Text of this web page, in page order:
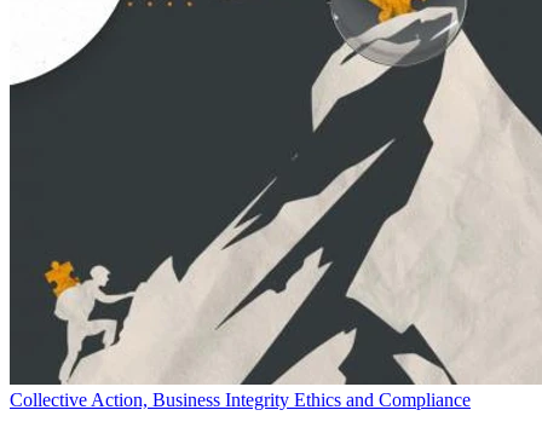
Collective Action, Business Integrity Ethics and Compliance